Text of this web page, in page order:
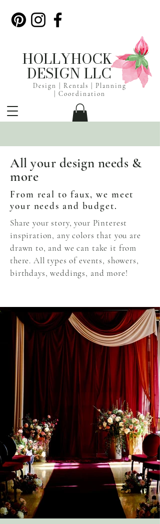
HOLLYHOCK
DESIGN LLC
Design | Rentals | Planning
|Coordination
All your design needs &
more
From real to faux, we meet
your needs and budget.
Share your story, your Pinterest
inspiration, any colors that you are
drawn to, and we can take it from
there. All types of events, showers,
birthdays, weddings, and more!